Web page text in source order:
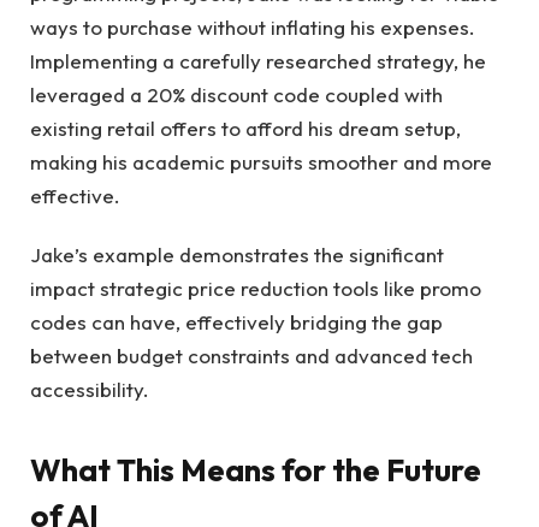
ways to purchase without inflating his expenses.
Implementing a carefully researched strategy, he
leveraged a 20% discount code coupled with
existing retail offers to afford his dream setup,
making his academic pursuits smoother and more
effective.
Jake’s example demonstrates the significant
impact strategic price reduction tools like promo
codes can have, effectively bridging the gap
between budget constraints and advanced tech
accessibility.
What This Means for the Future
of AI